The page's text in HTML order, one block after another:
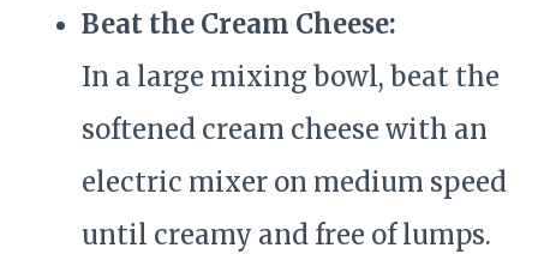
Beat the Cream Cheese:
In a large mixing bowl, beat the
softened cream cheese with an
electric mixer on medium speed
until creamy and free of lumps.